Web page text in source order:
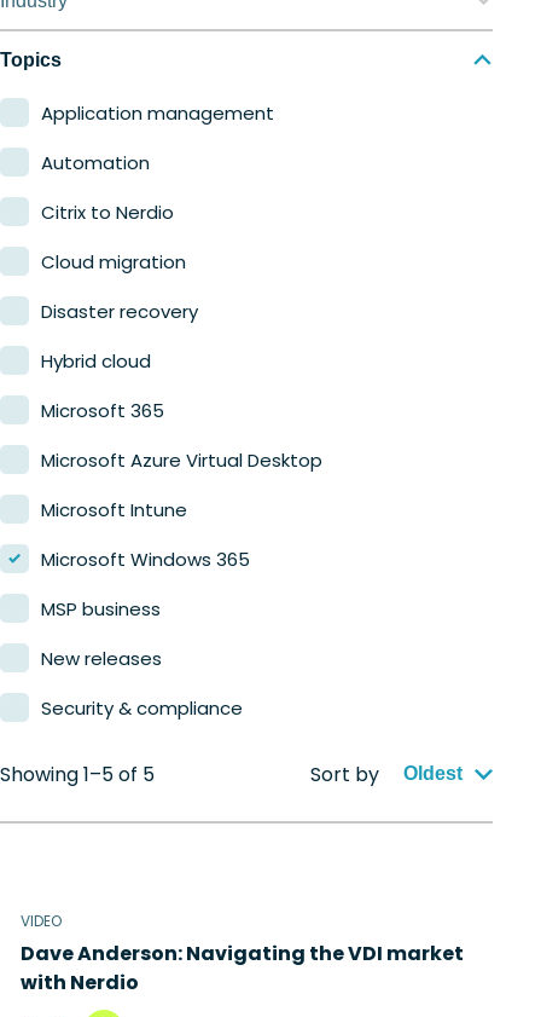
Education
Finance
Government
Healthcare
Manufacturing
Retail
Topics
Application management
Automation
Citrix to Nerdio
Cloud migration
Disaster recovery
Hybrid cloud
Microsoft 365
Microsoft Azure Virtual Desktop
Microsoft Intune
Microsoft Windows 365
MSP business
New releases
Security & compliance
Showing 1–5 of 5 Sort by Oldest
VIDEO
Dave Anderson: Navigating the VDI market
with Nerdio